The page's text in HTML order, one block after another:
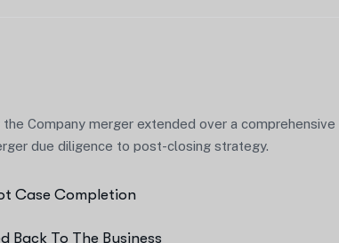
Company merger extended over a
due diligence to post-closing strategy.
Case Completion
Back To The Business